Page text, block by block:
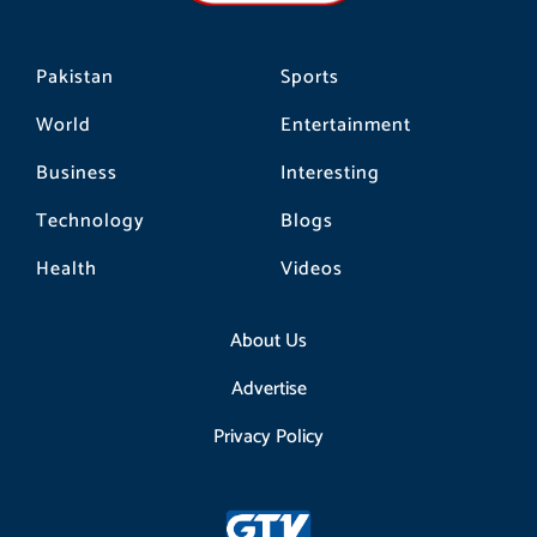
Pakistan
World
Business
Technology
Health
Sports
Entertainment
Interesting
Blogs
Videos
About Us
Advertise
Privacy Policy